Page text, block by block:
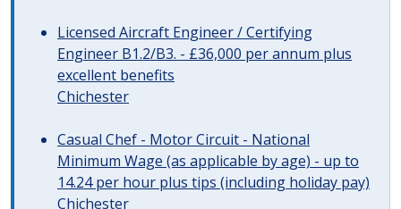
Licensed Aircraft Engineer / Certifying
Engineer B1.2/B3. - £36,000 per annum plus
excellent benefits
Chichester
Casual Chef - Motor Circuit - National
Minimum Wage (as applicable by age) - up to
14.24 per hour plus tips (including holiday pay)
Chichester